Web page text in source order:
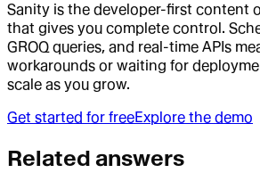
Sanity is the developer-first content
that gives you complete control.
GROQ queries, and real-time APIs
workarounds or waiting for
scale as you grow.
Get started for freeExplore the demo
Related answers